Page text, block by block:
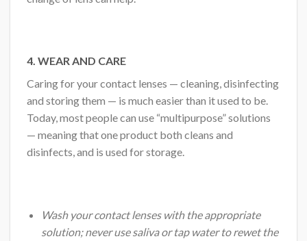
4. WEAR AND CARE
Caring for your contact lenses — cleaning, disinfecting
and storing them — is much easier than it used to be.
Today, most people can use “multipurpose” solutions
— meaning that one product both cleans and
disinfects, and is used for storage.
Wash your contact lenses with the appropriate
solution; never use saliva or tap water to rewet the